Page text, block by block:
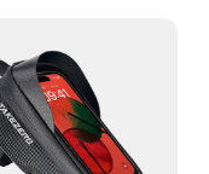
Bicycle Frame
Install and